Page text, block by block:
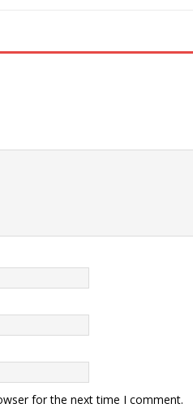
for the next time I comment.